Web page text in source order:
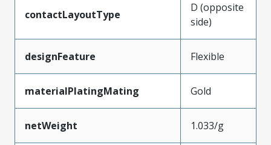
contactLayoutType
D (opposite
side)
designFeature Flexible
materialPlatingMating Gold
netWeight 1.033/g